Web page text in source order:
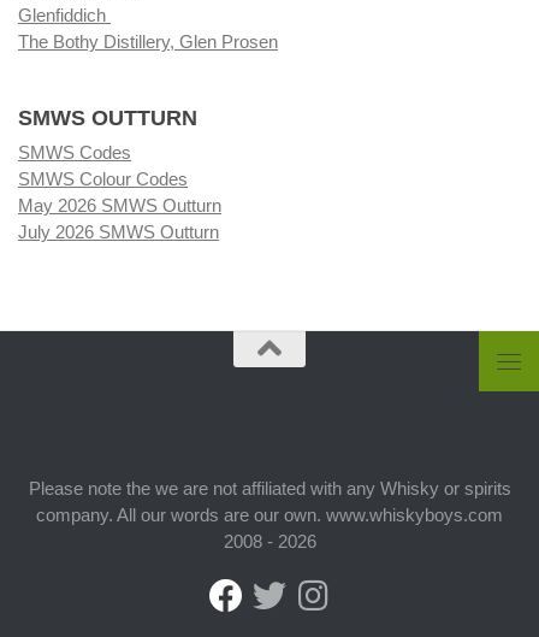
Glenfiddich
The Bothy Distillery, Glen Prosen
SMWS OUTTURN
SMWS Codes
SMWS Colour Codes
May 2026 SMWS Outturn
July 2026 SMWS Outturn
Please note the we are not affiliated with any Whisky or spirits
company. All our words are our own. www.whiskyboys.com
2008 - 2026